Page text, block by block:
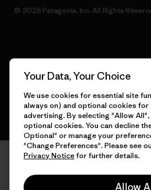
© 2026 Patagonia, Inc. All Rights
Your Data, Your Choice
We use cookies for essential site
always on) and optional cookies
advertising. By selecting "Allow
optional cookies. You can decline
Optional" or manage your
"Change Preferences". Please see
Privacy Noticefor further details.
Allow